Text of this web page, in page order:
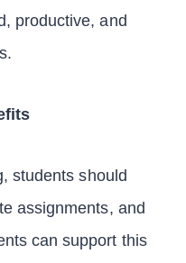
productive, and
students should
assignments, and
can support this